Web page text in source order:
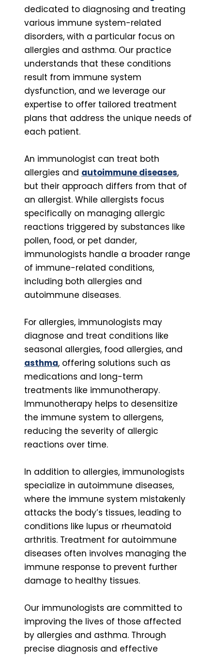
dedicated to diagnosing and treating
various immune system-related
disorders, with a particular focus on
allergies and asthma. Our practice
understands that these conditions
result from immune system
dysfunction, and we leverage our
expertise to offer tailored treatment
plans that address the unique needs of
each patient.
An immunologist can treat both
allergies and autoimmune diseases,
but their approach differs from that of
an allergist. While allergists focus
specifically on managing allergic
reactions triggered by substances like
pollen, food, or pet dander,
immunologists handle a broader range
of immune-related conditions,
including both allergies and
autoimmune diseases.
For allergies, immunologists may
diagnose and treat conditions like
seasonal allergies, food allergies, and
asthma, offering solutions such as
medications and long-term
treatments like immunotherapy.
Immunotherapy helps to desensitize
the immune system to allergens,
reducing the severity of allergic
reactions over time.
In addition to allergies, immunologists
specialize in autoimmune diseases,
where the immune system mistakenly
attacks the body’s tissues, leading to
conditions like lupus or rheumatoid
arthritis. Treatment for autoimmune
diseases often involves managing the
immune response to prevent further
damage to healthy tissues.
Our immunologists are committed to
improving the lives of those affected
by allergies and asthma. Through
precise diagnosis and effective